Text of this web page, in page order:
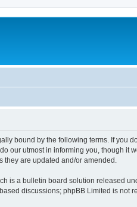
bound by the following terms. If you
our utmost in informing you, though it
they are updated and/or amended.
is a bulletin board solution released
discussions; phpBB Limited is not